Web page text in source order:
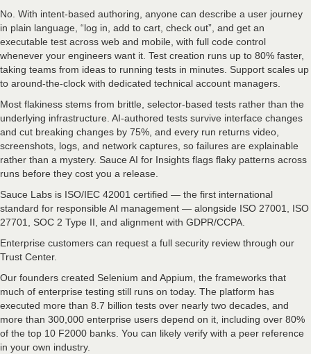
No. With intent-based authoring, anyone can describe a user journey
in plain language, “log in, add to cart, check out”, and get an
executable test across web and mobile, with full code control
whenever your engineers want it. Test creation runs up to 80% faster,
taking teams from ideas to running tests in minutes. Support scales up
to around-the-clock with dedicated technical account managers.
Most flakiness stems from brittle, selector-based tests rather than the
underlying infrastructure. AI-authored tests survive interface changes
and cut breaking changes by 75%, and every run returns video,
screenshots, logs, and network captures, so failures are explainable
rather than a mystery. Sauce AI for Insights flags flaky patterns across
runs before they cost you a release.
Sauce Labs is ISO/IEC 42001 certified — the first international
standard for responsible AI management — alongside ISO 27001, ISO
27701, SOC 2 Type II, and alignment with GDPR/CCPA.
Enterprise customers can request a full security review through our
Trust Center.
Our founders created Selenium and Appium, the frameworks that
much of enterprise testing still runs on today. The platform has
executed more than 8.7 billion tests over nearly two decades, and
more than 300,000 enterprise users depend on it, including over 80%
of the top 10 F2000 banks. You can likely verify with a peer reference
in your own industry.